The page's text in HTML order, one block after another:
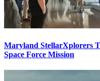
Maryland StellarXplorers
Space Force Mission